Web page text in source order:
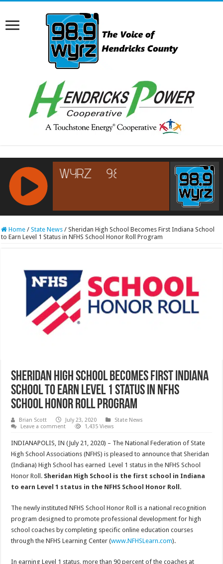
RCAST.NET
Home / State News / Sheridan High School Becomes First Indiana School
to Earn Level 1 Status in NFHS School Honor Roll Program
Sheridan High School Becomes First Indiana
School to Earn Level 1 Status in NFHS
School Honor Roll Program
Brian Scott July 23, 2020
State News
Leave a comment
1,435 Views
INDIANAPOLIS, IN (July 21, 2020) – The National Federation of State
High School Associations (NFHS) is pleased to announce that Sheridan
(Indiana) High School has earned Level 1 status in the NFHS School
Honor Roll. Sheridan High School is the first school in Indiana
to earn Level 1 status in the NFHS School Honor Roll.
The newly instituted NFHS School Honor Roll is a national recognition
program designed to promote professional development for high
school coaches by completing specific online education courses
through the NFHS Learning Center (www.NFHSLearn.com).
In earning Level 1 status, more than 90 percent of the coaches at